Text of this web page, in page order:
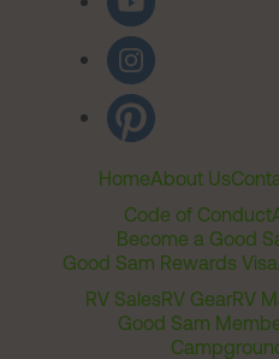
HomeAbout Us
Code of Conduct
Become a Good
Good Sam Rewards Visa
RV SalesRV GearRV
Good Sam